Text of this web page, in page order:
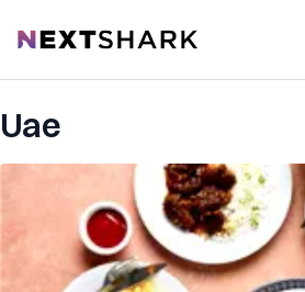
NextShark
Uae